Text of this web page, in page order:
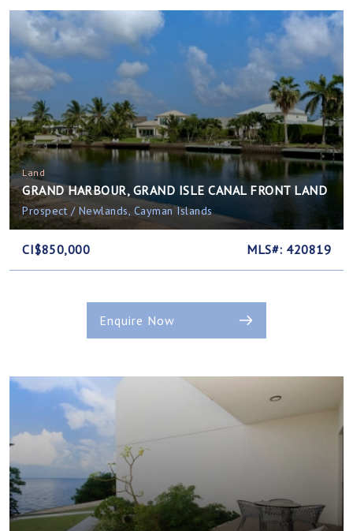
Land
GRAND HARBOUR, GRAND ISLE CANAL FRONT LAND
Prospect / Newlands, Cayman Islands
CI$850,000 MLS#: 420819
Enquire Now